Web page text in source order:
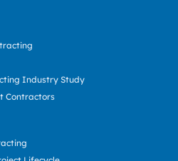
Industry Study
Contractors